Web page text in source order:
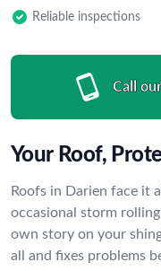
Reliable inspections
Call
Your Roof,
Roofs in Darien face it
occasional storm
own story on your
all and fixes problems